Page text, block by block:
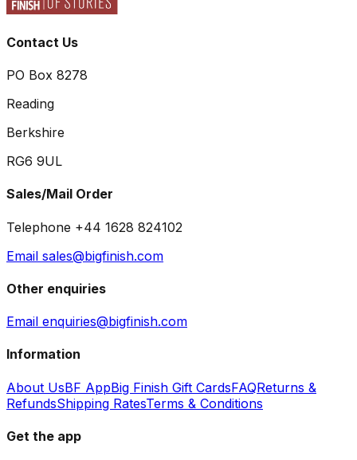
Contact Us
PO Box 8278
Reading
Berkshire
RG6 9UL
Sales/Mail Order
Telephone +44 1628 824102
Email sales@bigfinish.com
Other enquiries
Email enquiries@bigfinish.com
Information
About UsBF AppBig Finish Gift CardsFAQReturns &
RefundsShipping RatesTerms & Conditions
Get the app